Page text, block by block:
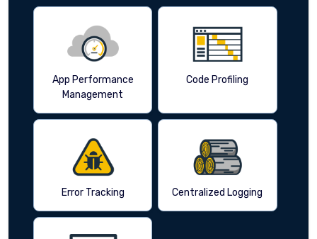
App Performance
Management
Code Profiling
Error Tracking Centralized Logging